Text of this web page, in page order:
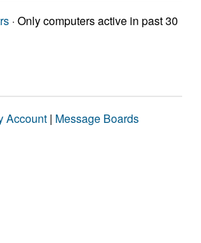
· Only computers active in past 30
Account | Message Boards